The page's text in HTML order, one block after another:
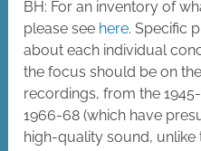
BH: For an inventory of
please see here. Specific
about each individual
the focus should be on
recordings, from the
1966-68 (which have
high-quality sound, unlike